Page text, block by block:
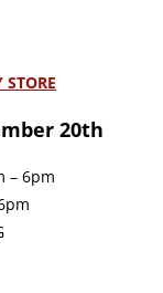
20th
– 6pm